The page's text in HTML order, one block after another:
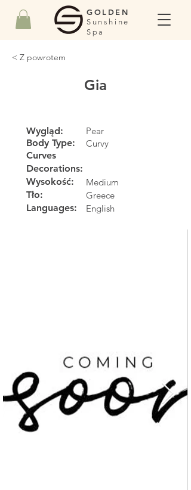
GOLDEN
Sunshine
Spa
< Z powrotem
Gia
Wygląd:
Body Type:
Curves
Pear
Curvy
Decorations:
Wysokość:
Medium
Tło:
Greece
Languages:
English